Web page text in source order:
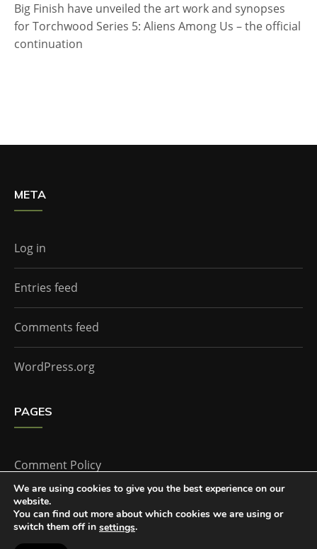
Big Finish have unveiled the art work and synopses
for Torchwood Series 5: Aliens Among Us – the official
continuation
META
Log in
Entries feed
Comments feed
WordPress.org
PAGES
Comment Policy
Home
We are using cookies to give you the best experience on our
website.
You can find out more about which cookies we are using or
switch them off in settings.